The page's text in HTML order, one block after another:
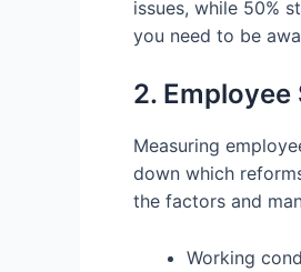
issues, while 50%
you need to be
2. Employee
Measuring
down which
the factors and
Working